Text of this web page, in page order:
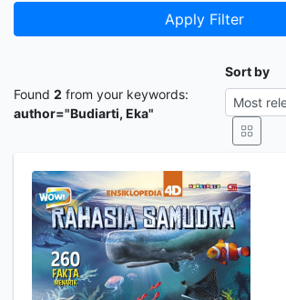
Apply Filter
Found 2 from your keywords:
author="Budiarti, Eka"
Sort by